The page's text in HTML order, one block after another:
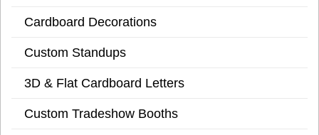
Cardboard Decorations
Custom Standups
3D & Flat Cardboard Letters
Custom Tradeshow Booths